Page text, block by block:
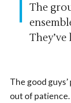
The
The good
out of